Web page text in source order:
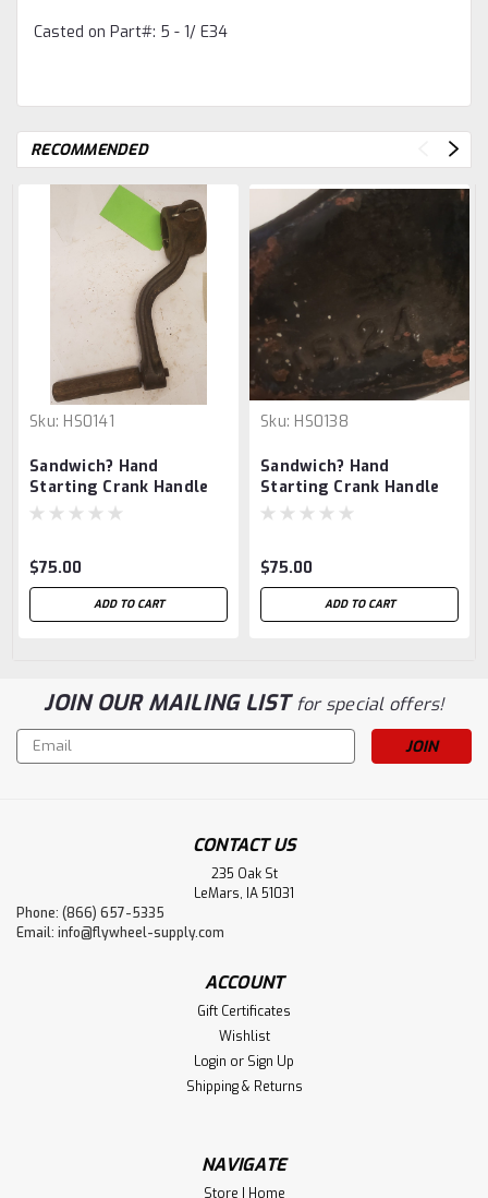
Casted on Part#: 5 - 1/ E34
RECOMMENDED
Sku: HS0141
Sandwich? Hand
Starting Crank Handle
$75.00
ADD TO CART
Sku: HS0138
Sandwich? Hand
Starting Crank Handle
$75.00
ADD TO CART
JOIN OUR MAILING LISTfor special offers!
Email
Address
CONTACT US
235 Oak St
LeMars, IA 51031
Phone: (866) 657-5335
Email: info@flywheel-supply.com
ACCOUNT
Gift Certificates
Wishlist
Login or Sign Up
Shipping & Returns
NAVIGATE
Store | Home